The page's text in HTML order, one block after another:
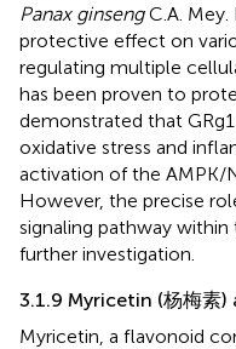
Panax ginsengC.A. Mey.
protective effect on
regulating multiple
has been proven to
demonstrated that
oxidative stress and
activation of the AMPK/
However, the precise
signaling pathway
further investigation.
3.1.9 Myricetin (杨梅素
Myricetin, a flavonoid